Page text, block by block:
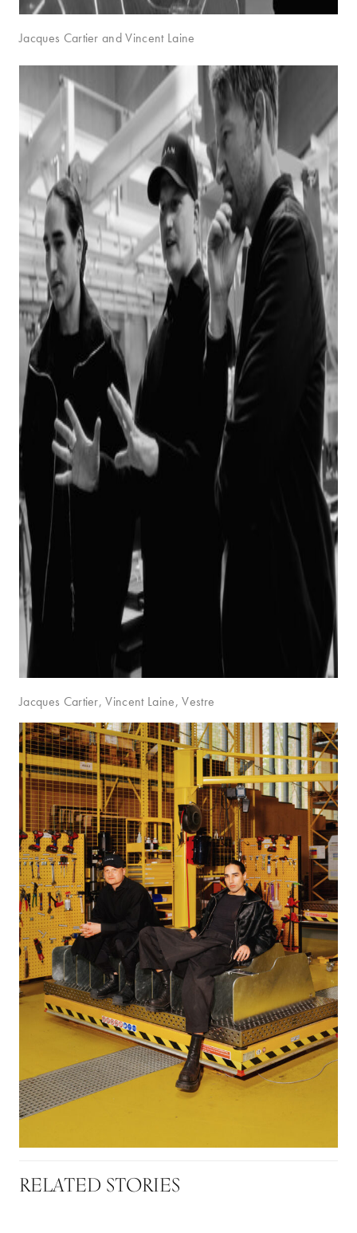
Jacques Cartier and Vincent Laine
Jacques Cartier, Vincent Laine, Vestre
RELATED STORIES